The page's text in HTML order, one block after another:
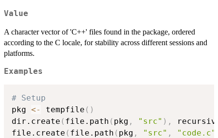
Value
A character vector of 'C++' files found in the package, ordered
according to the C locale, for stability across different sessions and
platforms.
Examples
# Setup
pkg <- tempfile ( )
dir.create ( file.path ( pkg , "src" ) ,
file.create ( file.path ( pkg , "src" , "code.c"